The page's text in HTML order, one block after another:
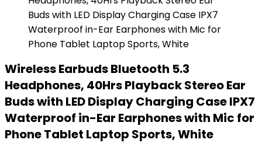
Wireless Earbuds Bluetooth 5.3
Headphones, 40Hrs Playback Stereo Ear
Buds with LED Display Charging Case IPX7
Waterproof in-Ear Earphones with Mic for
Phone Tablet Laptop Sports, White